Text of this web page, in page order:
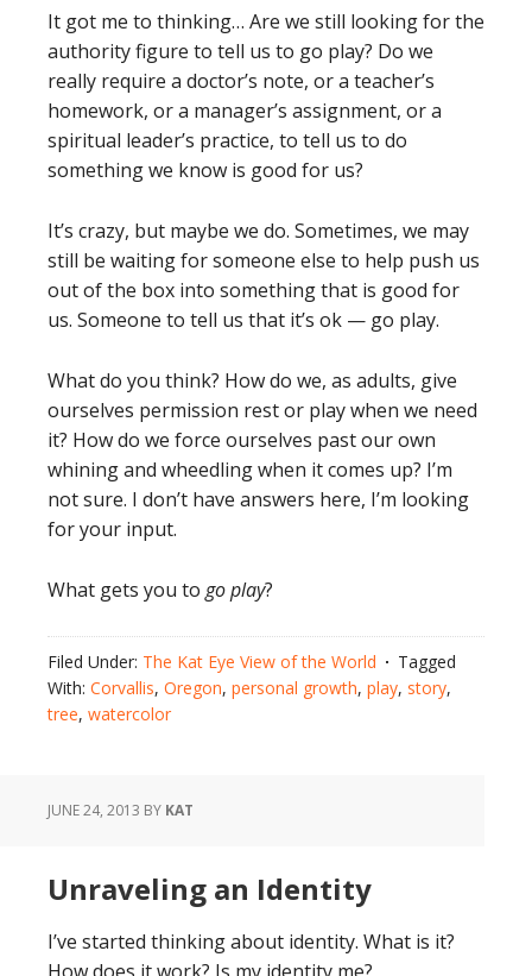
It got me to thinking… Are we still looking for the
authority figure to tell us to go play? Do we
really require a doctor’s note, or a teacher’s
homework, or a manager’s assignment, or a
spiritual leader’s practice, to tell us to do
something we know is good for us?
It’s crazy, but maybe we do. Sometimes, we may
still be waiting for someone else to help push us
out of the box into something that is good for
us. Someone to tell us that it’s ok — go play.
What do you think? How do we, as adults, give
ourselves permission rest or play when we need
it? How do we force ourselves past our own
whining and wheedling when it comes up? I’m
not sure. I don’t have answers here, I’m looking
for your input.
What gets you to go play?
Filed Under: The Kat Eye View of the World
Tagged
With: Corvallis, Oregon, personal growth, play, story,
tree, watercolor
JUNE 24, 2013 BY KAT
Unraveling an Identity
I’ve started thinking about identity. What is it?